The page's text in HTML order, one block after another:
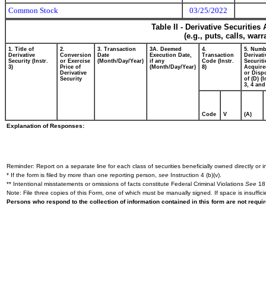
Common Stock
03/25/2022
Table II - Derivative
(e.g., puts, calls,
1. Title of
Derivative
Security (Instr.
3)
2.
Conversion
or Exercise
Price of
Derivative
Security
3. Transaction
Date
(Month/Day/Year)
3A. Deemed
Execution Date,
if any
(Month/Day/Year)
4.
Transaction
Code (Instr.
8)
5.
or
of (D)
3, 4 and
Code V (A)
Explanation of Responses:
Reminder: Report on a separate line for each class of securities beneficially owned directly or
* If the form is filed by more than one reporting person, see Instruction 4 (b)(v).
** Intentional misstatements or omissions of facts constitute Federal Criminal Violations See
Note: File three copies of this Form, one of which must be manually signed. If space is
Persons who respond to the collection of information contained in this form are not